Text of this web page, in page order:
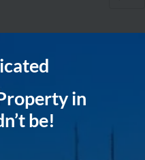
in
be!